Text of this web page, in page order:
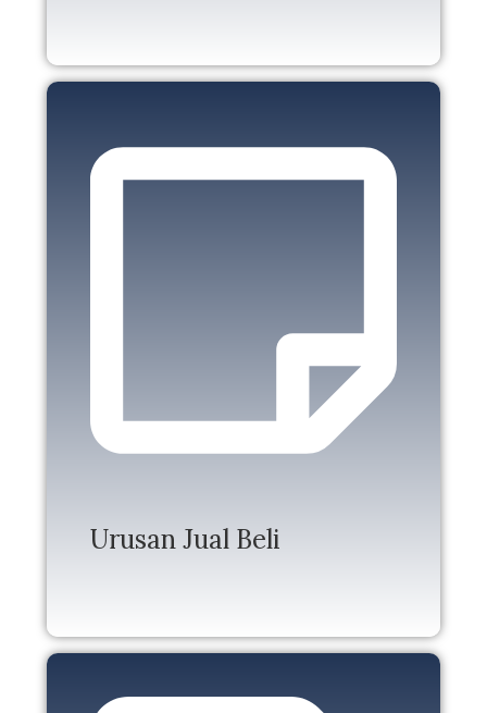
Urusan Jual Beli